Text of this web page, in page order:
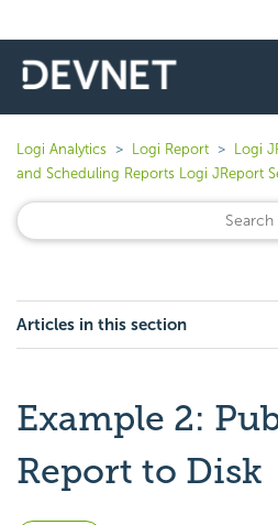
Logi Analytics Logi Report Logi
and Scheduling Reports Logi JReport
Articles in this section
Example 2:
Report to Disk